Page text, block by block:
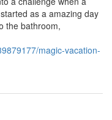
as a amazing day
the bathroom,
magic-vacation-